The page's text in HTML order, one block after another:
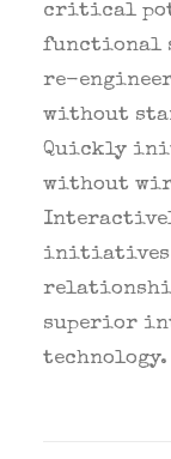
critical
functional
re-
without
Quickly
without
initiatives
superior
technology.